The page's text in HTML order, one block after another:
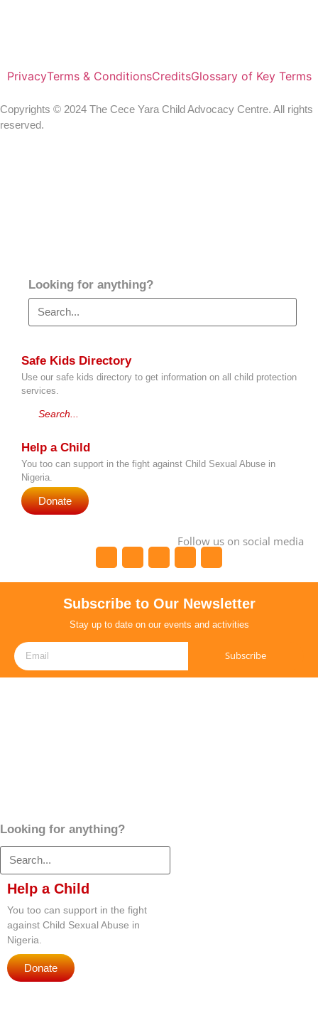
PrivacyTerms & ConditionsCreditsGlossary of Key Terms
Copyrights © 2024 The Cece Yara Child Advocacy Centre. All rights
reserved.
Looking for anything?
Safe Kids Directory
Use our safe kids directory to get information on all child protection
services.
Search...
Help a Child
You too can support in the fight against Child Sexual Abuse in
Nigeria.
Donate
Follow us on social media
Subscribe to Our Newsletter
Stay up to date on our events and activities
Subscribe
Looking for anything?
Help a Child
You too can support in the fight
against Child Sexual Abuse in
Nigeria.
Donate